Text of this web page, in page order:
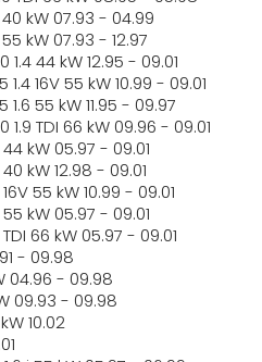
40 kW 07.93 - 04.99
kW 07.93 - 12.97
1.4 44 kW 12.95 - 09.01
16V 55 kW 10.99 - 09.01
1.6 55 kW 11.95 - 09.97
1.9 TDI 66 kW 09.96 - 09.01
kW 05.97 - 09.01
kW 12.98 - 09.01
55 kW 10.99 - 09.01
kW 05.97 - 09.01
66 kW 05.97 - 09.01
- 09.98
04.96 - 09.98
09.93 - 09.98
10.02